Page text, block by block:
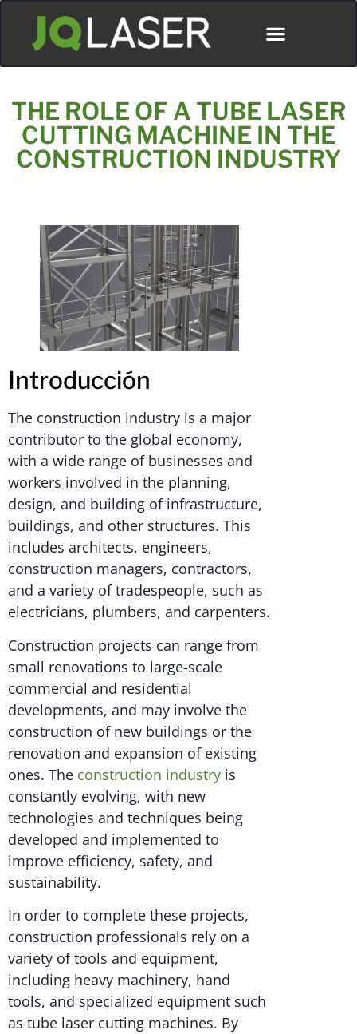
THE ROLE OF A TUBE LASER
CUTTING MACHINE IN THE
CONSTRUCTION INDUSTRY
Introducción
The construction industry is a major
contributor to the global economy,
with a wide range of businesses and
workers involved in the planning,
design, and building of infrastructure,
buildings, and other structures. This
includes architects, engineers,
construction managers, contractors,
and a variety of tradespeople, such as
electricians, plumbers, and carpenters.
Construction projects can range from
small renovations to large-scale
commercial and residential
developments, and may involve the
construction of new buildings or the
renovation and expansion of existing
ones. The construction industry is
constantly evolving, with new
technologies and techniques being
developed and implemented to
improve efficiency, safety, and
sustainability.
In order to complete these projects,
construction professionals rely on a
variety of tools and equipment,
including heavy machinery, hand
tools, and specialized equipment such
as tube laser cutting machines. By